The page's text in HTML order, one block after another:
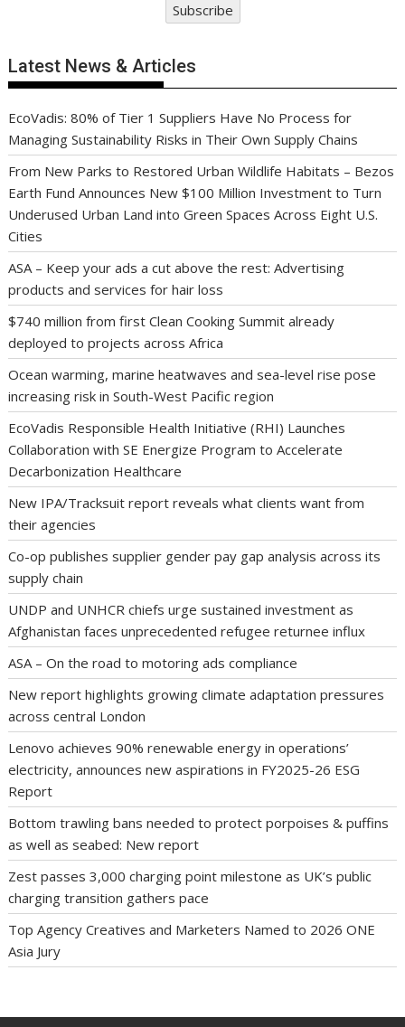
Subscribe
Latest News & Articles
EcoVadis: 80% of Tier 1 Suppliers Have No Process for
Managing Sustainability Risks in Their Own Supply Chains
From New Parks to Restored Urban Wildlife Habitats – Bezos
Earth Fund Announces New $100 Million Investment to Turn
Underused Urban Land into Green Spaces Across Eight U.S.
Cities
ASA – Keep your ads a cut above the rest: Advertising
products and services for hair loss
$740 million from first Clean Cooking Summit already
deployed to projects across Africa
Ocean warming, marine heatwaves and sea-level rise pose
increasing risk in South-West Pacific region
EcoVadis Responsible Health Initiative (RHI) Launches
Collaboration with SE Energize Program to Accelerate
Decarbonization Healthcare
New IPA/Tracksuit report reveals what clients want from
their agencies
Co-op publishes supplier gender pay gap analysis across its
supply chain
UNDP and UNHCR chiefs urge sustained investment as
Afghanistan faces unprecedented refugee returnee influx
ASA – On the road to motoring ads compliance
New report highlights growing climate adaptation pressures
across central London
Lenovo achieves 90% renewable energy in operations’
electricity, announces new aspirations in FY2025-26 ESG
Report
Bottom trawling bans needed to protect porpoises & puffins
as well as seabed: New report
Zest passes 3,000 charging point milestone as UK’s public
charging transition gathers pace
Top Agency Creatives and Marketers Named to 2026 ONE
Asia Jury